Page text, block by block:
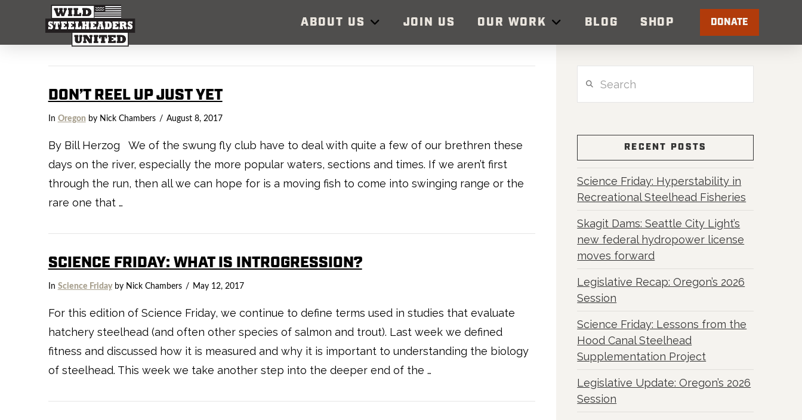
ABOUT US JOIN US OUR WORK BLOG SHOP DONATE
DON’T REEL UP JUST YET
In Oregonby Nick Chambers August 8, 2017
By Bill Herzog We of the swung fly club have to deal with quite a few of our brethren these
days on the river, especially the more popular waters, sections and times. If we aren’t first
through the run, then all we can hope for is a moving fish to come into swinging range or the
rare one that …
SCIENCE FRIDAY: WHAT IS INTROGRESSION?
In Science Fridayby Nick Chambers May 12, 2017
For this edition of Science Friday, we continue to define terms used in studies that evaluate
hatchery steelhead (and often other species of salmon and trout). Last week we defined
fitness and discussed how it is measured and why it is important to understanding the biology
of steelhead. This week we take another step into the deeper end of the …
RECENT POSTS
Science Friday: Hyperstability in
Recreational Steelhead Fisheries
Skagit Dams: Seattle City Light’s
new federal hydropower license
moves forward
Legislative Recap: Oregon’s 2026
Session
Science Friday: Lessons from the
Hood Canal Steelhead
Supplementation Project
Legislative Update: Oregon’s 2026
Session